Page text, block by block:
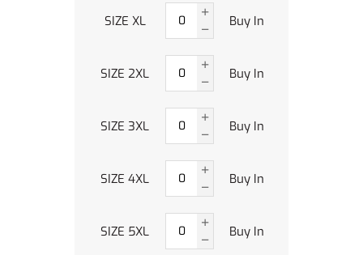
SIZE XL Buy In
SIZE 2XL Buy In
SIZE 3XL Buy In
SIZE 4XL Buy In
SIZE 5XL Buy In